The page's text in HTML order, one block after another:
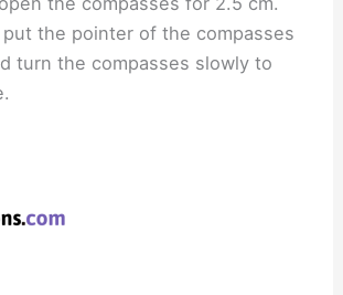
put the pointer of the compasses
turn the compasses slowly to